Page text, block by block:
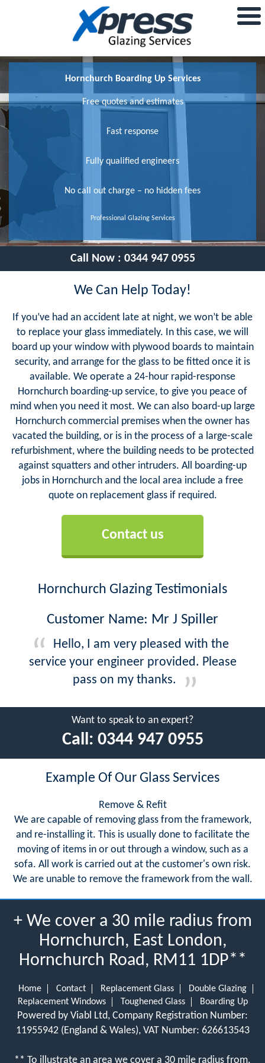
Hornchurch Boarding Up Services
Free quotes and estimates
Fast response
Fully qualified engineers
No call out charge – no hidden fees
Professional Glazing Services
Call Now : 0344 947 0955
We Can Help Today!
If you’ve had an accident late at night, we won’t be able
to replace your glass immediately. In this case, we will
board up your window with plywood boards to maintain
security, and arrange for the glass to be fitted once it is
available. We operate a 24-hour rapid-response
Hornchurch boarding-up service, to give you peace of
mind when you need it most. We can also board-up large
Hornchurch commercial premises when the owner has
vacated the building, or is in the process of a large-scale
refurbishment, where the building needs to be protected
against squatters and other intruders. All boarding-up
jobs in Hornchurch and the local area include a free
quote on replacement glass if required.
Contact us
Hornchurch Glazing Testimonials
Customer Name: Mr J Spiller
Hello, I am very pleased with the
service your engineer provided. Please
pass on my thanks.
Want to speak to an expert?
Call: 0344 947 0955
Example Of Our Glass Services
Remove & Refit
We are capable of removing glass from the framework,
and re-installing it. This is usually done to facilitate the
moving of items in or out through a window, such as a
sofa. All work is carried out at the customer's own risk.
We are unable to remove the framework from the wall.
+ We cover a 30 mile radius from
Hornchurch, East London,
Hornchurch Road, RM11 1DP**
Home Contact Replacement Glass
Double Glazing
Replacement Windows
Toughened Glass Boarding Up
Powered by Viabl Ltd, Company Registration Number:
11955942 (England & Wales), VAT Number: 626613543
** To illustrate an area we cover a 30 mile radius from.